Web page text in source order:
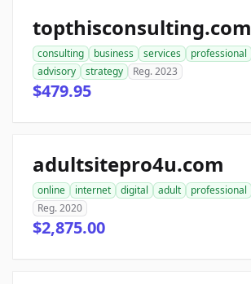
topthisconsulting.com
consulting business services professional
advisory
strategy Reg. 2023
$479.95
adultsitepro4u.com
online internet digital adult professional
Reg. 2020
$2,875.00